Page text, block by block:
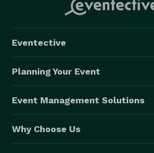
Eventective
Planning Your Event
Event Management Solutions
Why Choose Us